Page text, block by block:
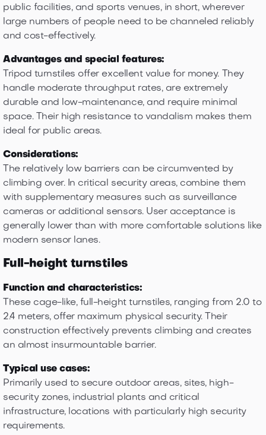
public facilities, and sports venues, in short, wherever
large numbers of people need to be channeled reliably
and cost-effectively.
Advantages and special features:
Tripod turnstiles offer excellent value for money. They
handle moderate throughput rates, are extremely
durable and low-maintenance, and require minimal
space. Their high resistance to vandalism makes them
ideal for public areas.
Considerations:
The relatively low barriers can be circumvented by
climbing over. In critical security areas, combine them
with supplementary measures such as surveillance
cameras or additional sensors. User acceptance is
generally lower than with more comfortable solutions like
modern sensor lanes.
Full-height turnstiles
Function and characteristics:
These cage-like, full-height turnstiles, ranging from 2.0 to
2.4 meters, offer maximum physical security. Their
construction effectively prevents climbing and creates
an almost insurmountable barrier.
Typical use cases:
Primarily used to secure outdoor areas, sites, high-
security zones, industrial plants and critical
infrastructure, locations with particularly high security
requirements.